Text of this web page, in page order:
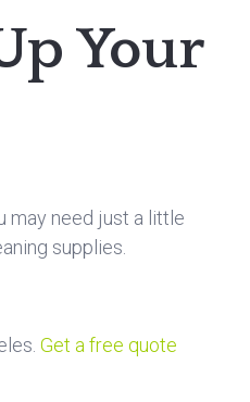
Your
may need just a little
supplies.
Get a free quote